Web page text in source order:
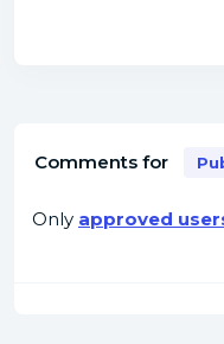
Comments for
Only approved